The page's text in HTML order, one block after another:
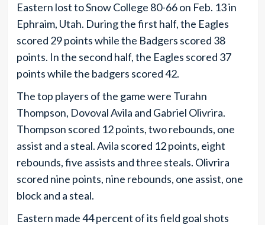
Eastern lost to Snow College 80-66 on Feb. 13 in
Ephraim, Utah. During the first half, the Eagles
scored 29 points while the Badgers scored 38
points. In the second half, the Eagles scored 37
points while the badgers scored 42.
The top players of the game were Turahn
Thompson, Dovoval Avila and Gabriel Olivrira.
Thompson scored 12 points, two rebounds, one
assist and a steal. Avila scored 12 points, eight
rebounds, five assists and three steals. Olivrira
scored nine points, nine rebounds, one assist, one
block and a steal.
Eastern made 44 percent of its field goal shots